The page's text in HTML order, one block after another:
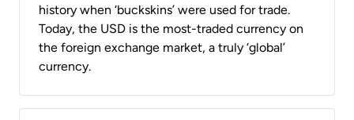
history when ‘buckskins’ were used for trade.
Today, the USD is the most-traded currency on
the foreign exchange market, a truly ‘global’
currency.